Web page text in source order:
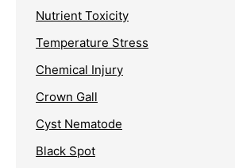
Nutrient Toxicity
Temperature Stress
Chemical Injury
Crown Gall
Cyst Nematode
Black Spot